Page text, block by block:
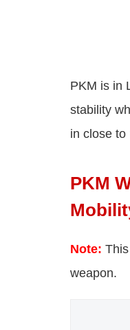
PKM is in
stability
in close to
PKM
Note:
weapon.